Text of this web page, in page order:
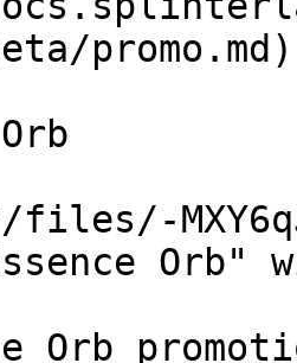
Orb"
Orb